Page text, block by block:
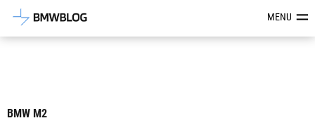
Latest BMW News, Reviews &MENU
BMW M2